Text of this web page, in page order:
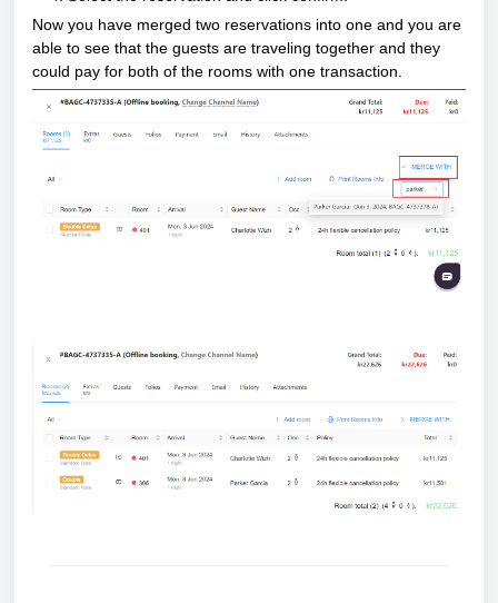
Now you have merged two reservations into one and you are
able to see that the guests are traveling together and they
could pay for both of the rooms with one transaction.